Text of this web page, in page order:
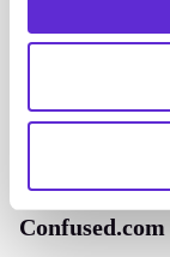
Avg savings
Confused.com